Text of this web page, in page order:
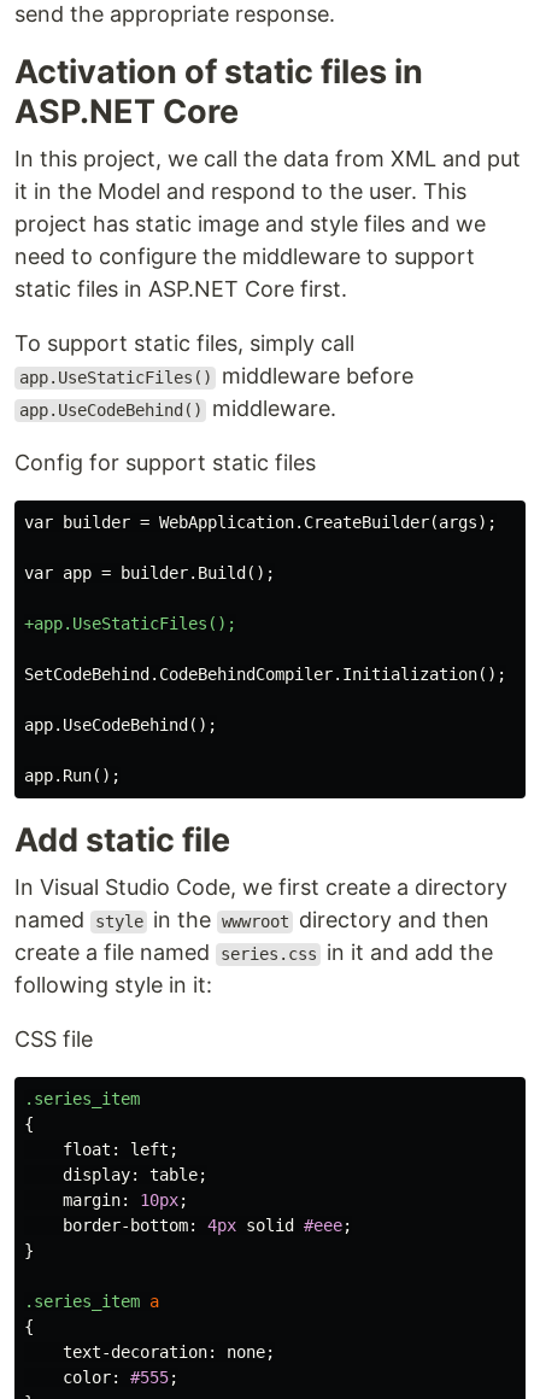
send the appropriate response.
Activation of static files in
ASP.NET Core
In this project, we call the data from XML and put
it in the Model and respond to the user. This
project has static image and style files and we
need to configure the middleware to support
static files in ASP.NET Core first.
To support static files, simply call
app.UseStaticFiles() middleware before
app.UseCodeBehind() middleware.
Config for support static files
Add static file
In Visual Studio Code, we first create a directory
named
style in the wwwroot
directory and then
create a file named
series.css
in it and add the
following style in it:
CSS file
.series_item
{
float : left ;
display: table;
margin: 10px;
border-bottom: 4px solid #eee;
}
.series_item a
{
text-decoration: none;
color: #555;